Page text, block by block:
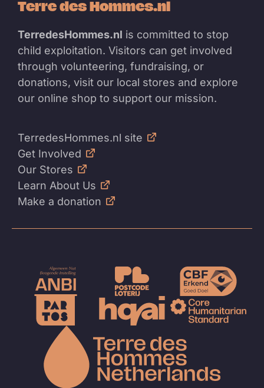
Terre des Hommes.nl
TerredesHommes.nl is committed to stop
child exploitation. Visitors can get involved
through volunteering, fundraising, or
donations, visit our local stores and explore
our online shop to support our mission.
TerredesHommes.nl site
Get Involved
Our Stores
Learn About Us
Make a donation